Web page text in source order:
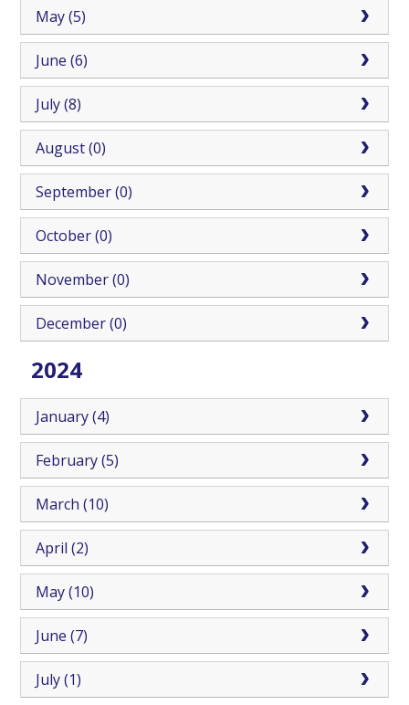
May (5)
June (6)
July (8)
August (0)
September (0)
October (0)
November (0)
December (0)
2024
January (4)
February (5)
March (10)
April (2)
May (10)
June (7)
July (1)